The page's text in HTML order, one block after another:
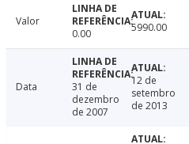
Valor
0.00
5990.00
Data
31 de
dezembro
de 2007
12 de
setembro
de 2013